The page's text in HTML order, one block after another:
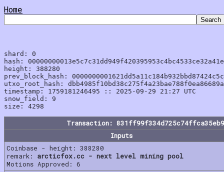
Home
shard: 0
hash:
height: 388280
prev_block_hash:
utxo_root_hash:
timestamp: 1759181246495 :: 2025-09-29 21:27 UTC
snow_field: 9
Transaction:
Inputs
Coinbase - height: 388280
remark: arcticfox.cc - next level mining pool
Motions Approved: 6